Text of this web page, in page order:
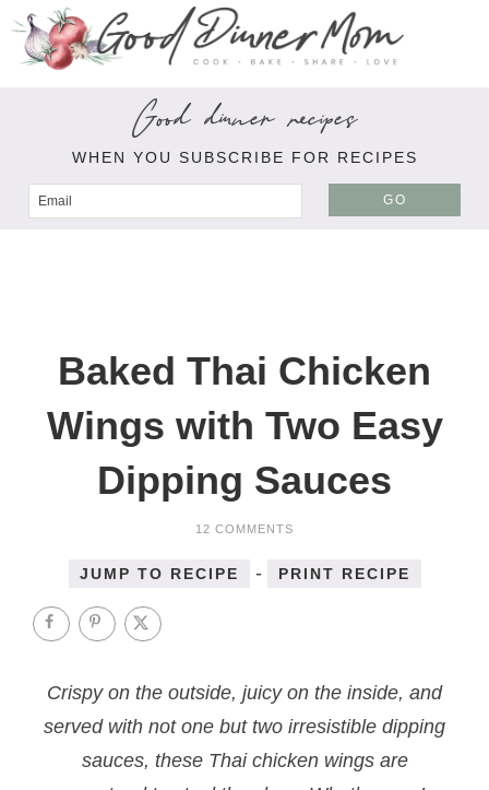
Good dinner recipes
WHEN YOU SUBSCRIBE FOR RECIPES
GO
Baked Thai Chicken
Wings with Two Easy
Dipping Sauces
12 COMMENTS
JUMP TO RECIPE - PRINT RECIPE
Crispy on the outside, juicy on the inside, and
served with not one but two irresistible dipping
sauces, these Thai chicken wings are